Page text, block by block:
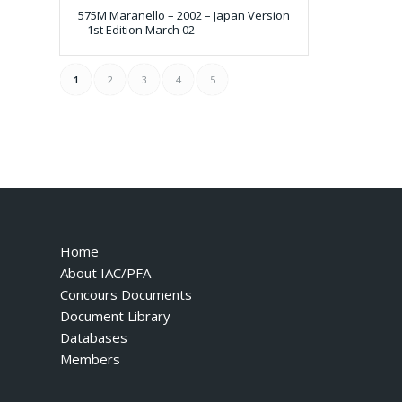
575M Maranello – 2002 – Japan Version
– 1st Edition March 02
1 2 3 4 5
Home
About IAC/PFA
Concours Documents
Document Library
Databases
Members